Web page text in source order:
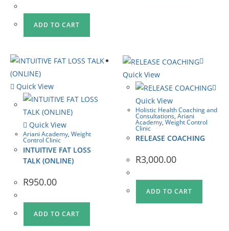
ADD TO CART
Quick View
Quick View
Ariani Academy, Weight
Control Clinic
INTUITIVE FAT LOSS
TALK (ONLINE)
R950.00
ADD TO CART
Quick View
Quick View
Holistic Health Coaching and
Consultations,Ariani
Academy,Weight Control
Clinic
RELEASE COACHING
R3,000.00
ADD TO CART